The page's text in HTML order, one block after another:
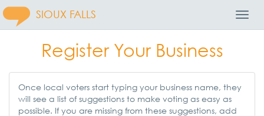
SIOUX FALLS
Register Your Business
Once local voters start typing your business name, they
will see a list of suggestions to make voting as easy as
possible. If you are missing from these suggestions, add